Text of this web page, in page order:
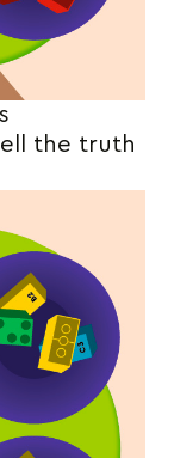
the truth